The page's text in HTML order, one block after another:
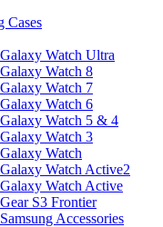
Cases
Galaxy Watch Ultra
Galaxy Watch 8
Galaxy Watch 7
Galaxy Watch 6
Galaxy Watch 5 & 4
Galaxy Watch 3
Galaxy Watch
Galaxy Watch Active2
Galaxy Watch Active
Gear S3 Frontier
Samsung Accessories